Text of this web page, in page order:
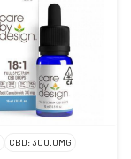
CBD: 300.0MG